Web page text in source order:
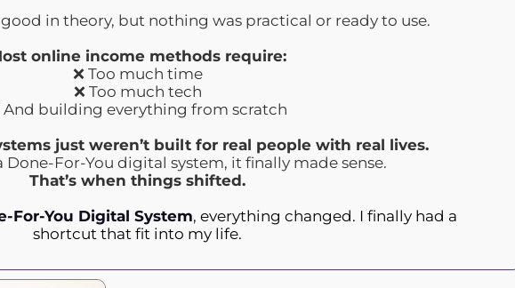
in theory, but nothing was practical or ready to use.
online income methods require:
❌ Too much time
❌ Too much tech
And building everything from scratch
just weren’t built for real people with real lives.
Done-For-You digital system, it finally made sense.
That’s when things shifted.
For-You Digital System, everything changed. I finally had a
shortcut that fit into my life.